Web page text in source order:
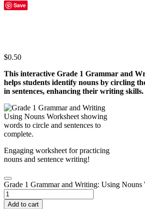
Save
$0.50
This interactive Grade 1 Grammar and
helps students identify nouns by circling
in sentences, enhancing their writing skills.
Engaging worksheet for practicing
nouns and sentence writing!
Grade 1 Grammar and Writing: Using Nouns
Add to cart